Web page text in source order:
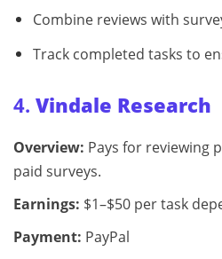
Combine reviews with
Track completed tasks to
4. Vindale Research
Overview: Pays for reviewing
paid surveys.
Earnings: $1–$50 per task
Payment: PayPal